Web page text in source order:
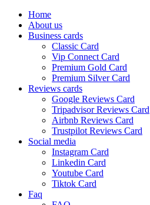
Home
About us
Business cards
Classic Card
Vip Connect Card
Premium Gold Card
Premium Silver Card
Reviews cards
Google Reviews Card
Tripadvisor Reviews Card
Airbnb Reviews Card
Trustpilot Reviews Card
Social media
Instagram Card
Linkedin Card
Youtube Card
Tiktok Card
Faq